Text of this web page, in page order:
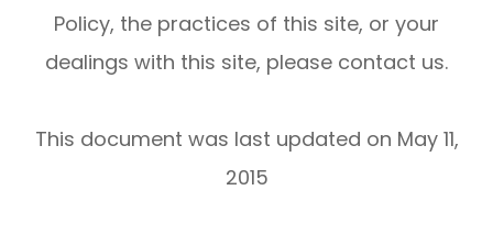
Policy, the practices of this site, or your
dealings with this site, please contact us.
This document was last updated on May 11,
2015